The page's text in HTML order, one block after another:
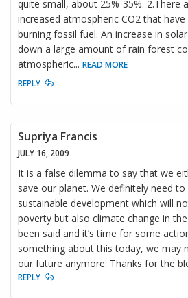
quite small, about 25%-35%. 2.There
increased atmospheric CO2 that
burning fossil fuel. An increase in
down a large amount of rain forest
atmospheric... READ MORE
REPLY
Supriya Francis
JULY 16, 2009
It is a false dilemma to say that we
save our planet. We definitely need
sustainable development which will
poverty but also climate change in
been said and it’s time for some
something about this today, we may
our future anymore. Thanks for the
REPLY